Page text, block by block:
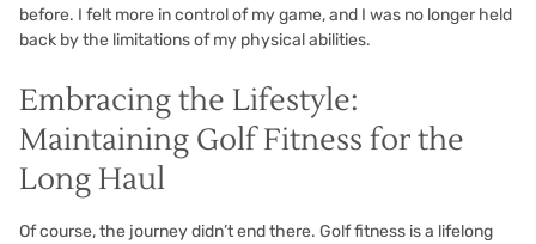
before. I felt more in control of my game, and I was no longer held
back by the limitations of my physical abilities.
Embracing the Lifestyle:
Maintaining Golf Fitness for the
Long Haul
Of course, the journey didn’t end there. Golf fitness is a lifelong